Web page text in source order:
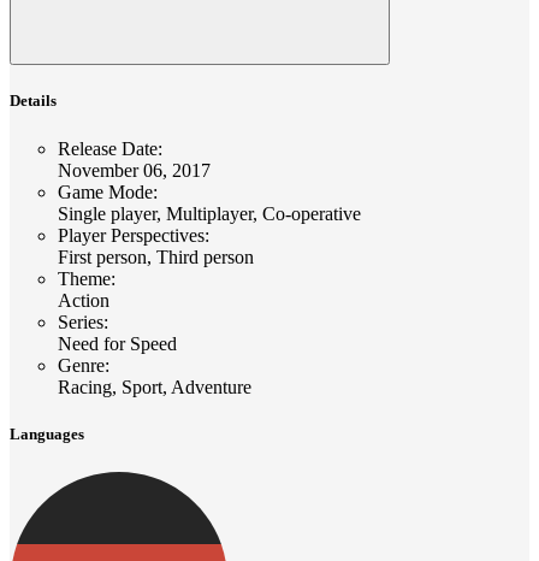
Details
Release Date:
November 06, 2017
Game Mode:
Single player, Multiplayer, Co-operative
Player Perspectives:
First person, Third person
Theme:
Action
Series:
Need for Speed
Genre:
Racing, Sport, Adventure
Languages